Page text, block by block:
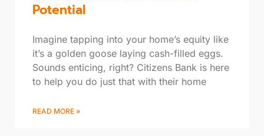
Potential
Imagine tapping into your home’s equity like
it’s a golden goose laying cash-filled eggs.
Sounds enticing, right? Citizens Bank is here
to help you do just that with their home
READ MORE »